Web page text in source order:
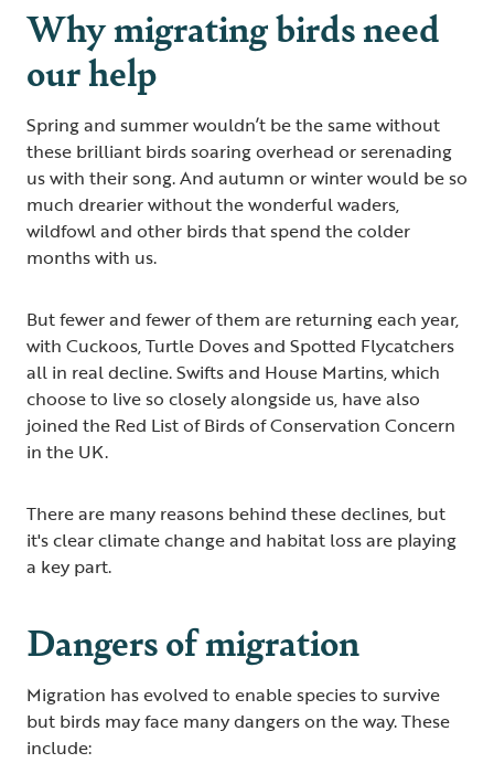
Why migrating birds need
our help
Spring and summer wouldn’t be the same without
these brilliant birds soaring overhead or serenading
us with their song. And autumn or winter would be so
much drearier without the wonderful waders,
wildfowl and other birds that spend the colder
months with us.
But fewer and fewer of them are returning each year,
with Cuckoos, Turtle Doves and Spotted Flycatchers
all in real decline. Swifts and House Martins, which
choose to live so closely alongside us, have also
joined the Red List of Birds of Conservation Concern
in the UK.
There are many reasons behind these declines, but
it's clear climate change and habitat loss are playing
a key part.
Dangers of migration
Migration has evolved to enable species to survive
but birds may face many dangers on the way. These
include: